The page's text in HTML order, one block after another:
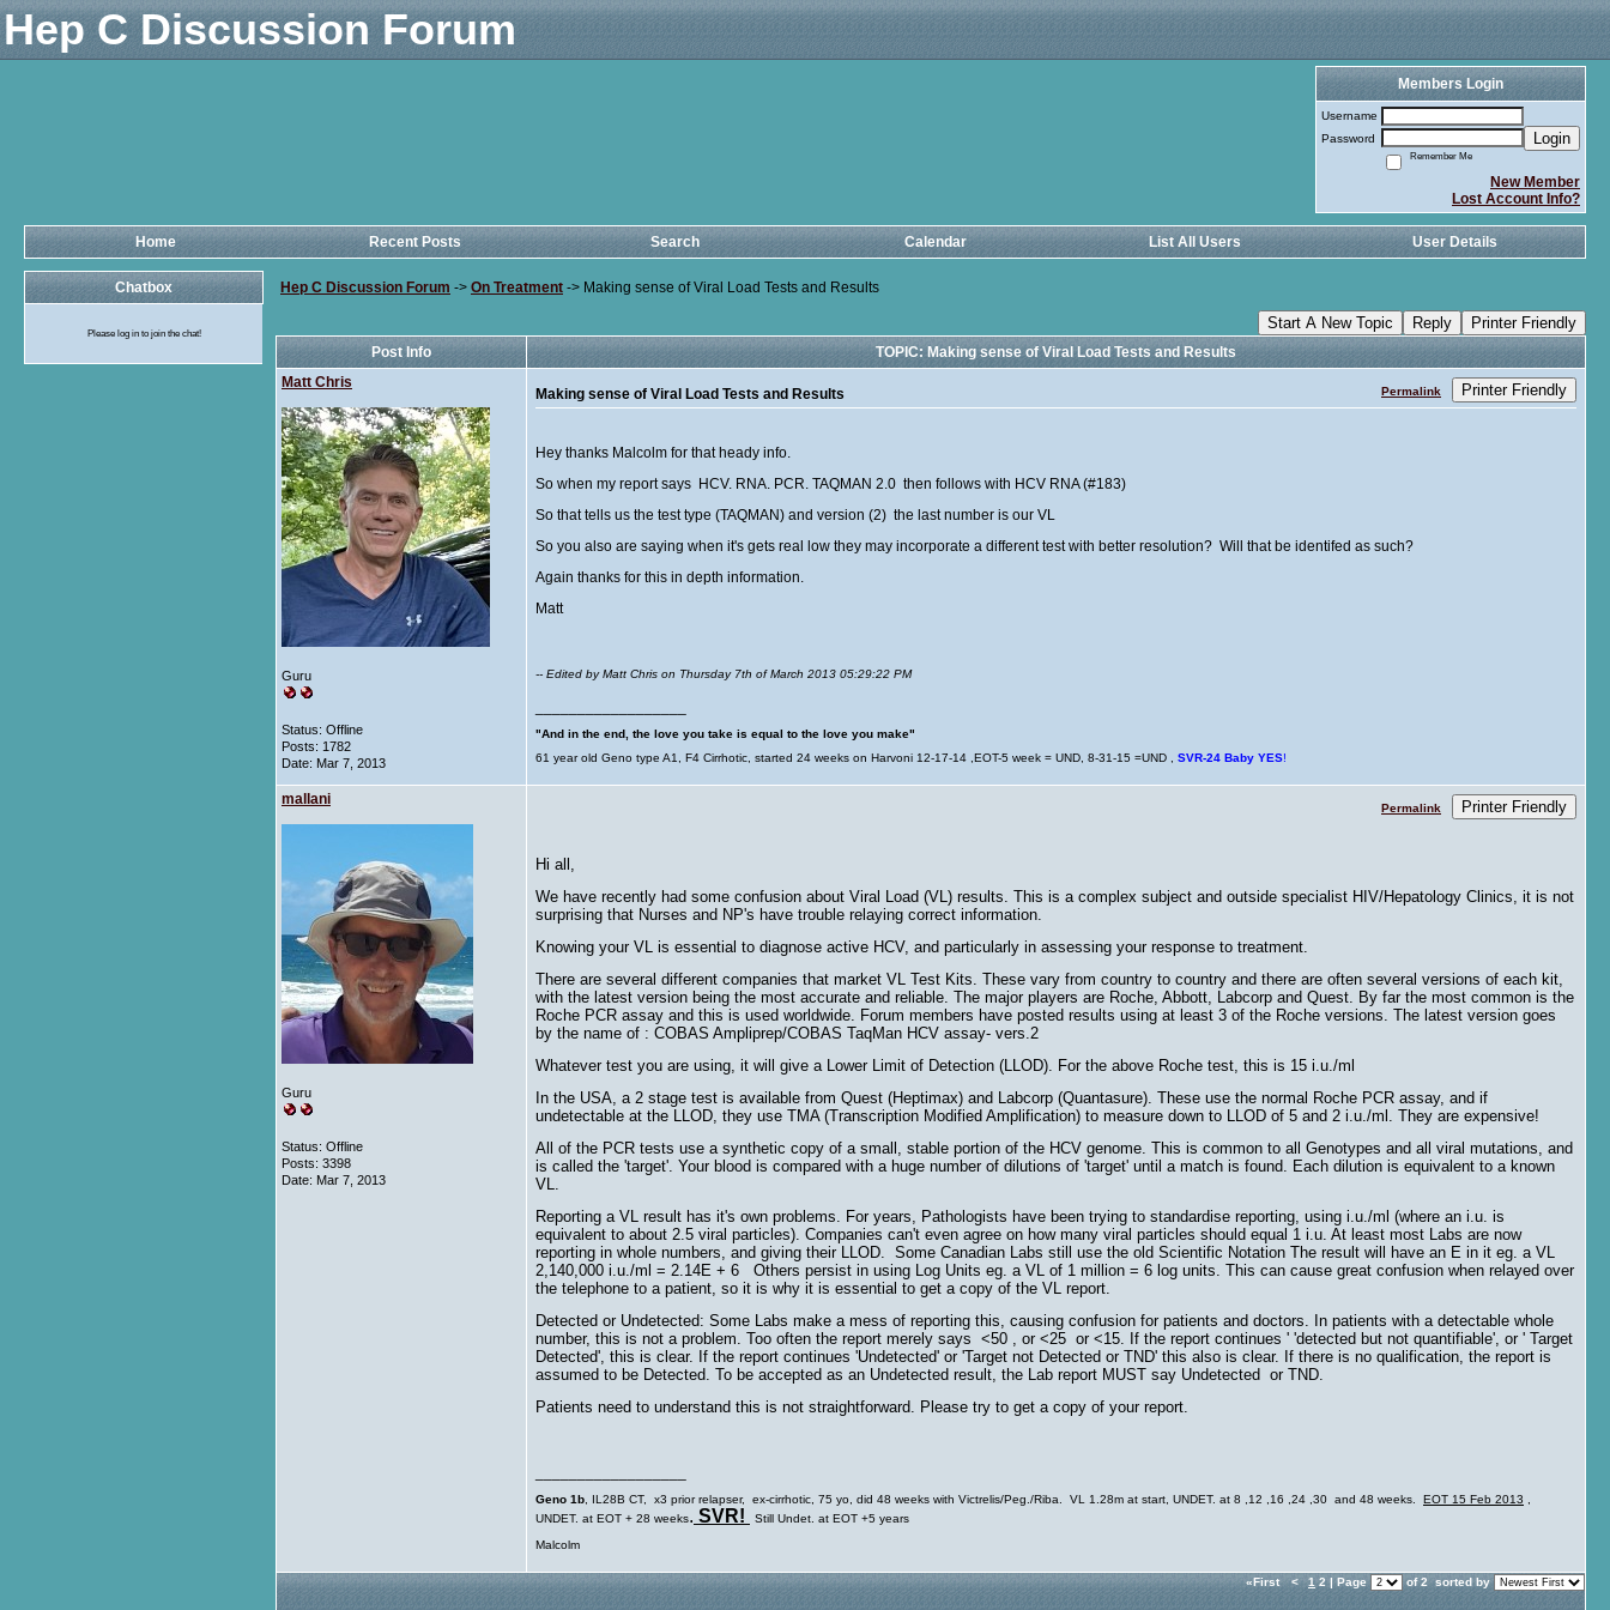
Hep C Discussion Forum
Members Login
Username
Password
Login
Remember Me
New Member
Lost Account Info?
Home Recent Posts Search Calendar List All Users User Details
Chatbox
Please log in to join the chat!
Hep C Discussion Forum -> On Treatment -> Making sense of Viral Load Tests and Results
Start A New Topic Reply Printer Friendly
Post Info
TOPIC: Making sense of Viral Load Tests and Results
Matt Chris
Guru
Status: Offline
Posts: 1782
Date: Mar 7, 2013
Making sense of Viral Load Tests and Results Permalink Printer Friendly
Hey thanks Malcolm for that heady info.
So when my report says HCV. RNA. PCR. TAQMAN 2.0 then follows with HCV RNA (#183)
So that tells us the test type (TAQMAN) and version (2) the last number is our VL
So you also are saying when it's gets real low they may incorporate a different test with better resolution? Will that be identifed as such?
Again thanks for this in depth information.
Matt
-- Edited by Matt Chris on Thursday 7th of March 2013 05:29:22 PM
"And in the end, the love you take is equal to the love you make"
61 year old Geno type A1, F4 Cirrhotic, started 24 weeks on Harvoni 12-17-14 ,EOT-5 week = UND, 8-31-15 =UND , SVR-24 Baby YES!
mallani
Guru
Status: Offline
Posts: 3398
Date: Mar 7, 2013
Permalink Printer Friendly
Hi all,
We have recently had some confusion about Viral Load (VL) results. This is a complex subject and outside specialist HIV/Hepatology Clinics, it is not
surprising that Nurses and NP's have trouble relaying correct information.
Knowing your VL is essential to diagnose active HCV, and particularly in assessing your response to treatment.
There are several different companies that market VL Test Kits. These vary from country to country and there are often several versions of each kit,
with the latest version being the most accurate and reliable. The major players are Roche, Abbott, Labcorp and Quest. By far the most common is the
Roche PCR assay and this is used worldwide. Forum members have posted results using at least 3 of the Roche versions. The latest version goes
by the name of : COBAS Ampliprep/COBAS TaqMan HCV assay- vers.2
Whatever test you are using, it will give a Lower Limit of Detection (LLOD). For the above Roche test, this is 15 i.u./ml
In the USA, a 2 stage test is available from Quest (Heptimax) and Labcorp (Quantasure). These use the normal Roche PCR assay, and if
undetectable at the LLOD, they use TMA (Transcription Modified Amplification) to measure down to LLOD of 5 and 2 i.u./ml. They are expensive!
All of the PCR tests use a synthetic copy of a small, stable portion of the HCV genome. This is common to all Genotypes and all viral mutations, and
is called the 'target'. Your blood is compared with a huge number of dilutions of 'target' until a match is found. Each dilution is equivalent to a known
VL.
Reporting a VL result has it's own problems. For years, Pathologists have been trying to standardise reporting, using i.u./ml (where an i.u. is
equivalent to about 2.5 viral particles). Companies can't even agree on how many viral particles should equal 1 i.u. At least most Labs are now
reporting in whole numbers, and giving their LLOD. Some Canadian Labs still use the old Scientific Notation The result will have an E in it eg. a VL
2,140,000 i.u./ml = 2.14E + 6 Others persist in using Log Units eg. a VL of 1 million = 6 log units. This can cause great confusion when relayed over
the telephone to a patient, so it is why it is essential to get a copy of the VL report.
Detected or Undetected: Some Labs make a mess of reporting this, causing confusion for patients and doctors. In patients with a detectable whole
number, this is not a problem. Too often the report merely says <50 , or <25 or <15. If the report continues ' 'detected but not quantifiable', or ' Target
Detected', this is clear. If the report continues 'Undetected' or 'Target not Detected or TND' this also is clear. If there is no qualification, the report is
assumed to be Detected. To be accepted as an Undetected result, the Lab report MUST say Undetected or TND.
Patients need to understand this is not straightforward. Please try to get a copy of your report.
Geno 1b , IL28B CT, x3 prior relapser, ex-cirrhotic, 75 yo, did 48 weeks with Victrelis/Peg./Riba. VL 1.28m at start, UNDET. at 8 ,12 ,16 ,24 ,30 and 48 weeks. EOT 15 Feb 2013
UNDET. at EOT + 28 weeks. SVR! Still Undet. at EOT +5 years
Malcolm
«First < 12 | Page of 2 sorted by